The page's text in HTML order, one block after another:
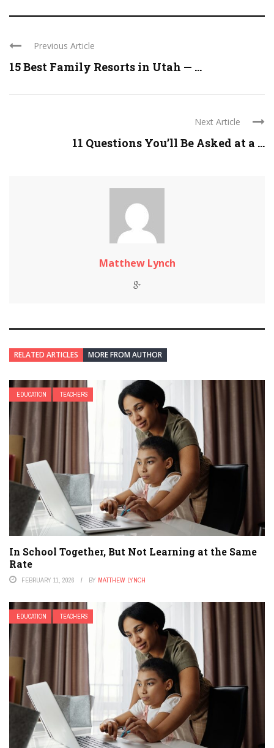
Previous Article
15 Best Family Resorts in Utah — ...
Next Article
11 Questions You’ll Be Asked at a ...
Matthew Lynch
RELATED ARTICLES MORE FROM AUTHOR
EDUCATION TEACHERS
In School Together, But Not Learning at the Same
Rate
FEBRUARY 11, 2026 BY MATTHEW LYNCH
EDUCATION TEACHERS